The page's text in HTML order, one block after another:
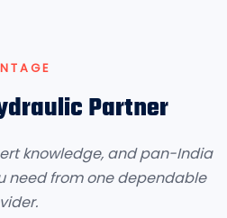
Partner
knowledge, and pan-India
need from one dependable